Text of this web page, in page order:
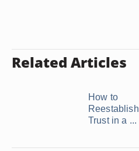
Related Articles
How to
Reestablish
Trust in a ...